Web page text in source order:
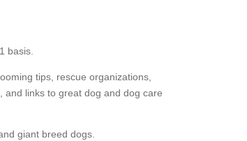
basis.
tips, rescue organizations,
and links to great dog and dog care
giant breed dogs.